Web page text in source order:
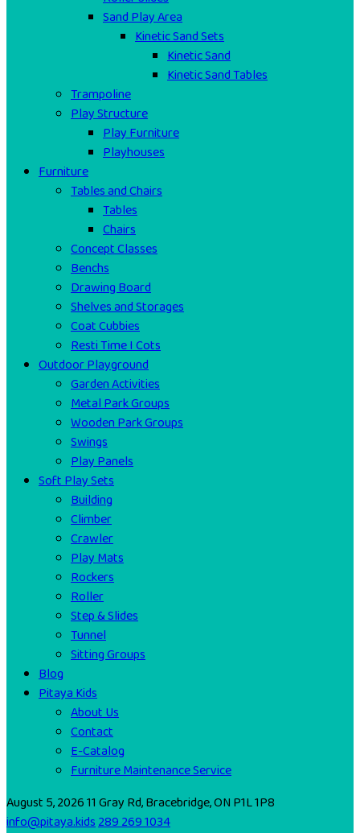
Sand Play Area
Kinetic Sand Sets
Kinetic Sand
Kinetic Sand Tables
Trampoline
Play Structure
Play Furniture
Playhouses
Furniture
Tables and Chairs
Tables
Chairs
Concept Classes
Benchs
Drawing Board
Shelves and Storages
Coat Cubbies
Resti Time I Cots
Outdoor Playground
Garden Activities
Metal Park Groups
Wooden Park Groups
Swings
Play Panels
Soft Play Sets
Building
Climber
Crawler
Play Mats
Rockers
Roller
Step & Slides
Tunnel
Sitting Groups
Blog
Pitaya Kids
About Us
Contact
E-Catalog
Furniture Maintenance Service
August 5, 202611 Gray Rd, Bracebridge, ON P1L 1P8
info@pitaya.kids289 269 1034